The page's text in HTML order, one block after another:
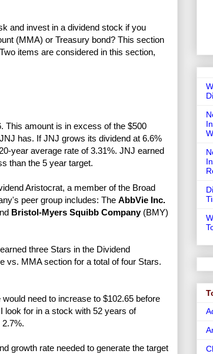
and invest in a dividend stock if you
(MMA) or Treasury bond? This section
items are considered in this section,
This amount is in excess of the $500
has. If JNJ grows its dividend at 6.6%
year average rate of 3.31%. JNJ earned
than the 5 year target.
Aristocrat, a member of the Broad
peer group includes: The AbbVie Inc.
Bristol-Myers Squibb Company(BMY)
three Stars in the Dividend
vs. MMA section for a total of four Stars.
need to increase to $102.65 before
look for in a stock with 52 years of
growth rate needed to generate the target